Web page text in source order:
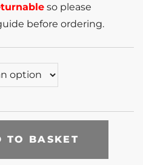
so please
before ordering.
TO BASKET